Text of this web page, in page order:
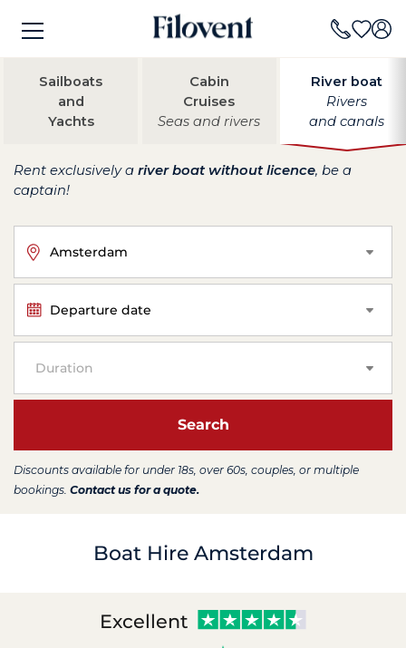
Sailboats
and
Yachts
Cabin
Cruises
Seas and rivers
River boat
Rivers
and canals
Rent exclusively a river boat without licence, be a
captain!
Amsterdam
Departure date
Duration
Search
Discounts available for under 18s, over 60s, couples, or multiple
bookings. Contact us for a quote.
Boat Hire Amsterdam
Excellent